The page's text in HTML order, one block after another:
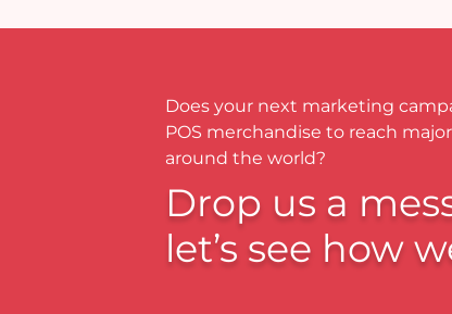
Does your next marketing
POS merchandise to reach
around the world?
Drop us a
let’s see how